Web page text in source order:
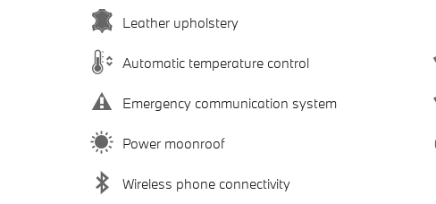
Leather upholstery
Automatic temperature control
Emergency communication system
Power moonroof
Wireless phone connectivity